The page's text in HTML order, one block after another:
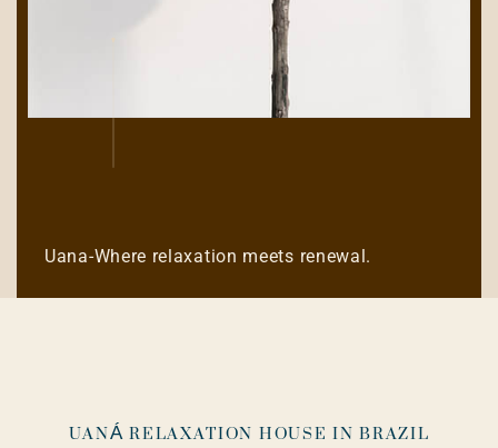
Uana-Where relaxation meets renewal.
UANÁ RELAXATION HOUSE IN BRAZIL